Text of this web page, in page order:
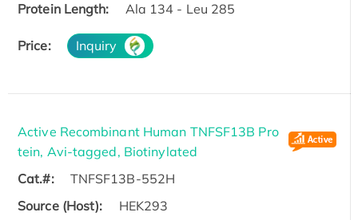
Protein Length:
Ala 134 - Leu 285
Price: Inquiry
Active Recombinant Human TNFSF13B Pro
tein, Avi-tagged, Biotinylated
Cat.#:
TNFSF13B-552H
Source (Host):
HEK293